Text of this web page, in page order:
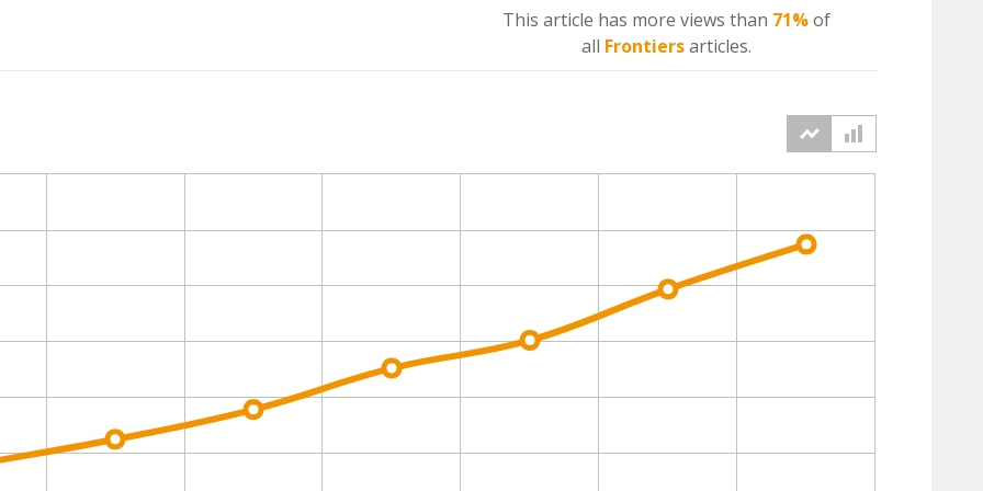
This article has more views than 71%of
all Frontiersarticles.